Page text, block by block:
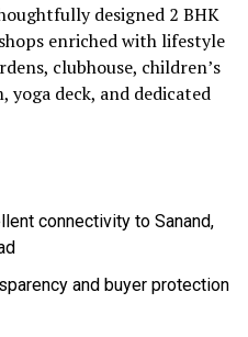
designed 2 BHK
enriched with lifestyle
clubhouse, children’s
yoga deck, and dedicated
connectivity to Sanand,
and buyer protection